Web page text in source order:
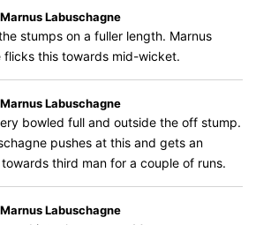
Labuschagne
stumps on a fuller length. Marnus
flicks this towards mid-wicket.
Labuschagne
bowled full and outside the off stump.
pushes at this and gets an
third man for a couple of runs.
Labuschagne